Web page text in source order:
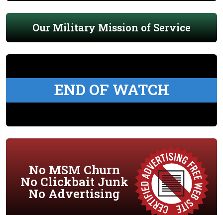
Our Military Mission of Service
END OF WATCH
No MSM Churn
No Clickbait Junk
No Advertising